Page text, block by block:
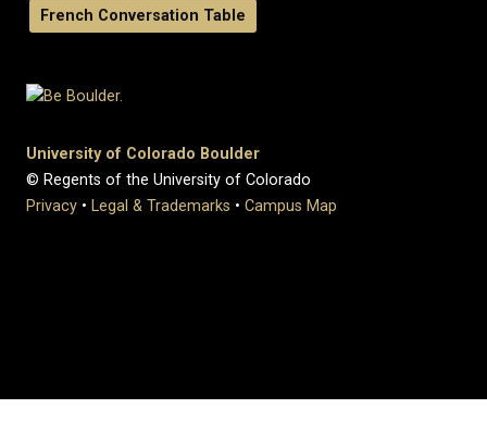
French Conversation Table
University of Colorado Boulder
© Regents of the University of Colorado
Privacy • Legal & Trademarks • Campus Map